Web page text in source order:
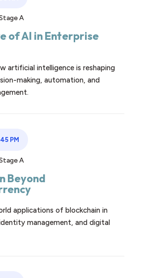
A
of AI in Enterprise
artificial intelligence is reshaping
making, automation, and
PM
A
Beyond
applications of blockchain in
management, and digital